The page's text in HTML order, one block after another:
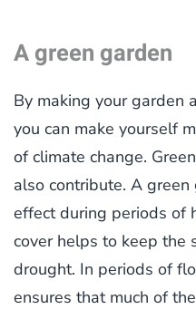
A green garden
By making your garden
you can make yourself
of climate change.
also contribute. A
effect during periods of
cover helps to keep the
drought. In periods of
ensures that much of